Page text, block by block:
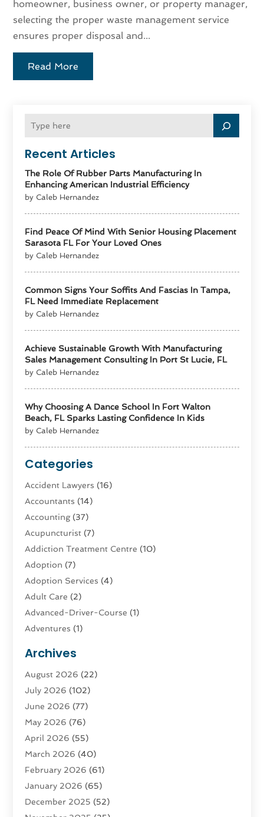
Recent Articles
The Role Of Rubber Parts Manufacturing In
Enhancing American Industrial Efficiency
by Caleb Hernandez
Find Peace Of Mind With Senior Housing Placement
Sarasota FL For Your Loved Ones
by Caleb Hernandez
Common Signs Your Soffits And Fascias In Tampa,
FL Need Immediate Replacement
by Caleb Hernandez
Achieve Sustainable Growth With Manufacturing
Sales Management Consulting In Port St Lucie, FL
by Caleb Hernandez
Why Choosing A Dance School In Fort Walton
Beach, FL Sparks Lasting Confidence In Kids
by Caleb Hernandez
Categories
Accident Lawyers (16)
Accountants (14)
Accounting(37)
Acupuncturist (7)
Addiction Treatment Centre (10)
Adoption (7)
Adoption Services (4)
Adult Care (2)
Advanced-Driver-Course (1)
Adventures (1)
Advertising & Marketing Agency
Advertising Agency
Agatha Feldman
Agricultural Service
Agriculture(4)
Agriculture And Forestry
Agronomy(1)
Air Compressor (1)
Air Conditioning(124)
Air Conditioning And Heating
Archives
August 2026 (22)
July 2026 (102)
June 2026 (77)
May 2026 (76)
April 2026 (55)
March 2026 (40)
February 2026 (61)
January 2026 (65)
December 2025 (52)
homeowner, business owner, or property manager,
selecting the proper waste management service
ensures proper disposal and...
Read More